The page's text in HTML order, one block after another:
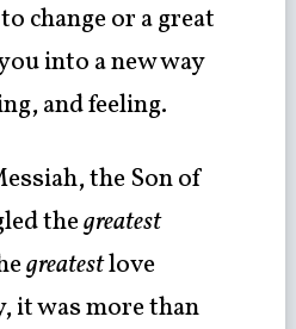
change or a great
into a new way
and feeling.
the Son of
thegreatest
greatestlove
it was more than